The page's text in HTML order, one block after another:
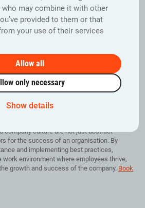
may combine it with other
provided to them or that
your use of their services
Allow all
only necessary
Show details
culture and increasing employee
and long-term commitment from
following:
fosters openness, trust and co-operation
and professional development
in decision making
employees’ achievements and
and equality in the workplace
company culture are not just abstract
for the success of an organisation. By
and implementing best practices,
environment where employees thrive,
growth and success of the company. Book